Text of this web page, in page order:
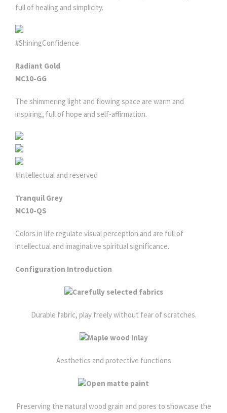
full of healing and simplicity.
#ShiningConfidence
Radiant Gold
MC10-GG
The shimmering light and flowing space are warm and
inspiring, full of hope and self-affirmation.
#Intellectual and reserved
Tranquil Grey
MC10-QS
Colors in life regulate visual perception and are full of
intellectual and imaginative spiritual significance.
Configuration Introduction
Carefully selected fabrics
Durable fabric, play freely without fear of scratches.
Maple wood inlay
Aesthetics and protective functions
Open matte paint
Preserving the natural wood grain and pores to showcase the